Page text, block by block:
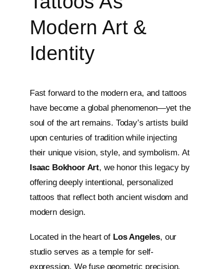
Modern Art &
Identity
Fast forward to the modern era, and tattoos
have become a global phenomenon—yet the
soul of the art remains. Today’s artists build
upon centuries of tradition while injecting
their unique vision, style, and symbolism. At
Isaac Bokhoor Art, we honor this legacy by
offering deeply intentional, personalized
tattoos that reflect both ancient wisdom and
modern design.
Located in the heart of Los Angeles, our
studio serves as a temple for self-
expression. We fuse geometric precision,